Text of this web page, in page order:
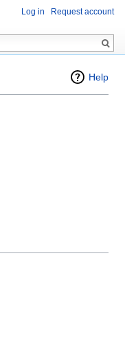
Help
Log in Request account